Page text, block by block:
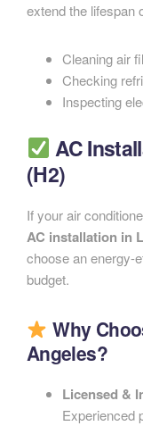
extend the lifespan
Cleaning air
Checking
Inspecting
AC
(H2)
If your air
AC installation in
choose an energy-
budget.
Why
Angeles?
Licensed &
Experienced